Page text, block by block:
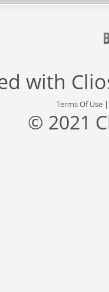
with
Terms Of Use
© 2021